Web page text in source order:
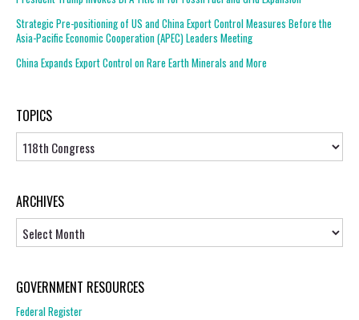
Strategic Pre-positioning of US and China Export Control Measures Before the
Asia-Pacific Economic Cooperation (APEC) Leaders Meeting
China Expands Export Control on Rare Earth Minerals and More
TOPICS
Topics
ARCHIVES
GOVERNMENT RESOURCES
Federal Register